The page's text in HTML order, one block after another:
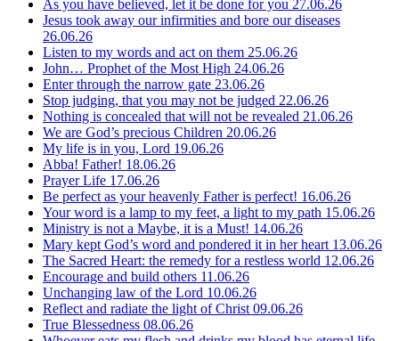
As you have believed, let it be done for you 27.06.26
Jesus took away our infirmities and bore our diseases
26.06.26
Listen to my words and act on them 25.06.26
John… Prophet of the Most High 24.06.26
Enter through the narrow gate 23.06.26
Stop judging, that you may not be judged 22.06.26
Nothing is concealed that will not be revealed 21.06.26
We are God’s precious Children 20.06.26
My life is in you, Lord 19.06.26
Abba! Father! 18.06.26
Prayer Life 17.06.26
Be perfect as your heavenly Father is perfect! 16.06.26
Your word is a lamp to my feet, a light to my path 15.06.26
Ministry is not a Maybe, it is a Must! 14.06.26
Mary kept God’s word and pondered it in her heart 13.06.26
The Sacred Heart: the remedy for a restless world 12.06.26
Encourage and build others 11.06.26
Unchanging law of the Lord 10.06.26
Reflect and radiate the light of Christ 09.06.26
True Blessedness 08.06.26